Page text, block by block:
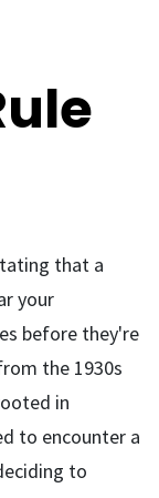
that a
your
before they're
the 1930s
in
to encounter a
to